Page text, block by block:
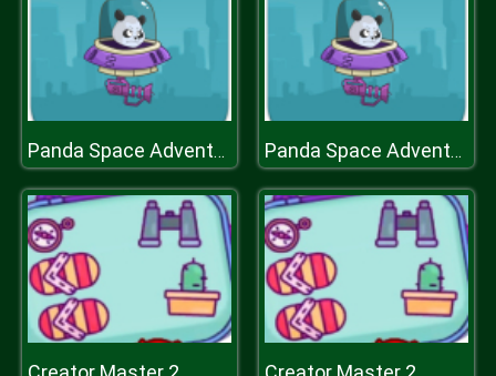
Panda Space Adventure Panda Space Adventure